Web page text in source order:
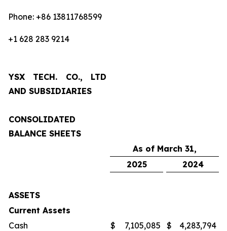
Phone: +86 13811768599
+1 628 283 9214
YSX TECH. CO., LTD
AND SUBSIDIARIES
CONSOLIDATED
BALANCE SHEETS
As of March 31,
2025
2024
ASSETS
Current Assets
Cash
$ 7,105,085 $
4,283,794